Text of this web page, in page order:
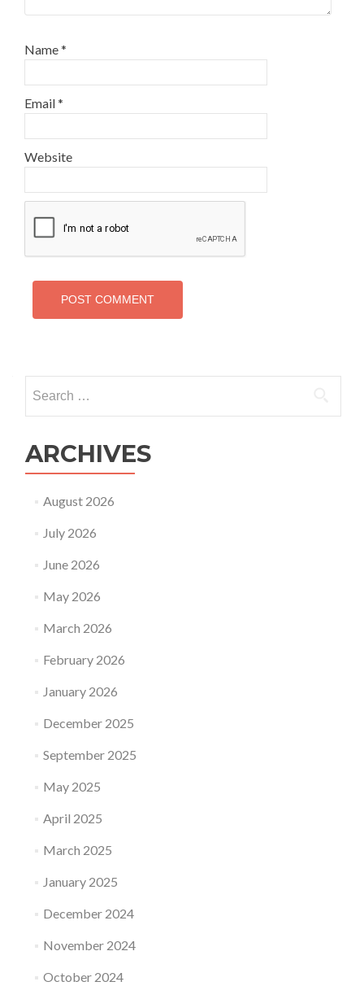
Name*
Email*
Website
for:
ARCHIVES
August 2026
July 2026
June 2026
May 2026
March 2026
February 2026
January 2026
December 2025
September 2025
May 2025
April 2025
March 2025
January 2025
December 2024
November 2024
October 2024